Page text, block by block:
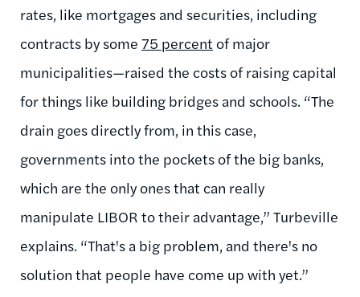
rates, like mortgages and securities, including
contracts by some 75 percent of major
municipalities—raised the costs of raising capital
for things like building bridges and schools. “The
drain goes directly from, in this case,
governments into the pockets of the big banks,
which are the only ones that can really
manipulate LIBOR to their advantage,” Turbeville
explains. “That's a big problem, and there's no
solution that people have come up with yet.”